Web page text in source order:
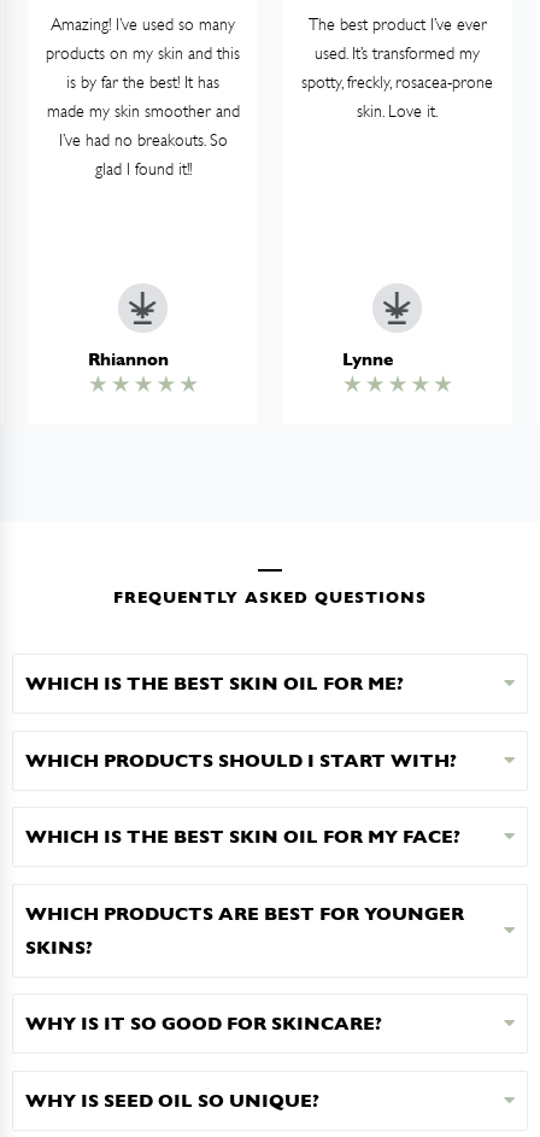
Amazing! I’ve used so many
products on my skin and this
is by far the best! It has
made my skin smoother and
I’ve had no breakouts. So
glad I found it!!
Rhiannon
The best product I’ve ever
used. It’s transformed my
spotty, freckly, rosacea-prone
skin. Love it.
Lynne
FREQUENTLY ASKED QUESTIONS
WHICH IS THE BEST SKIN OIL FOR ME?
WHICH PRODUCTS SHOULD I START WITH?
WHICH IS THE BEST SKIN OIL FOR MY FACE?
WHICH PRODUCTS ARE BEST FOR YOUNGER
SKINS?
WHY IS IT SO GOOD FOR SKINCARE?
WHY IS SEED OIL SO UNIQUE?